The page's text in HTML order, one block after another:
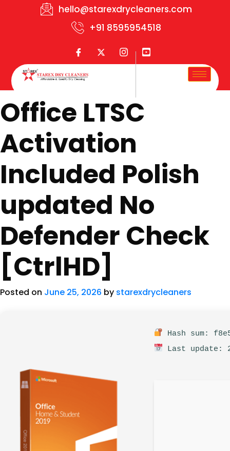
hello@starexdrycleaners.com
+91 8595954518
Office LTSC
Activation
Included Polish
updated No
Defender Check
[CtrlHD]
Posted on June 25, 2026 by starexdrycleaners
Hash sum:
Last update: